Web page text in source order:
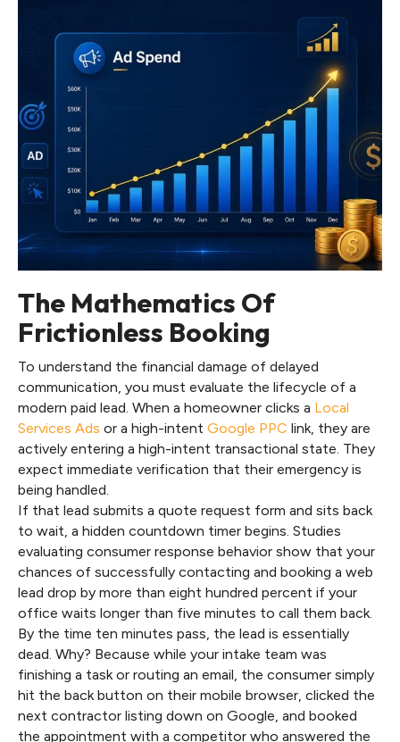
The Mathematics Of
Frictionless Booking
To understand the financial damage of delayed
communication, you must evaluate the lifecycle of a
modern paid lead. When a homeowner clicks a Local
Services Ads or a high-intent Google PPC link, they are
actively entering a high-intent transactional state. They
expect immediate verification that their emergency is
being handled.
If that lead submits a quote request form and sits back
to wait, a hidden countdown timer begins. Studies
evaluating consumer response behavior show that your
chances of successfully contacting and booking a web
lead drop by more than eight hundred percent if your
office waits longer than five minutes to call them back.
By the time ten minutes pass, the lead is essentially
dead. Why? Because while your intake team was
finishing a task or routing an email, the consumer simply
hit the back button on their mobile browser, clicked the
next contractor listing down on Google, and booked
the appointment with a competitor who answered the